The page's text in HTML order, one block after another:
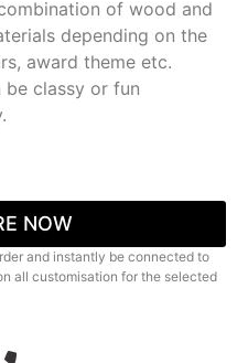
of wood and
depending on the
award theme etc.
be classy or fun
NOW
and instantly be connected to
all customisation for the selected